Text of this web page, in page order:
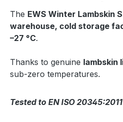
The EWS Winter Lambskin
warehouse, cold storage
–27 °C.
Thanks to genuine lambskin
sub-zero temperatures.
Tested to EN ISO 20345:2011